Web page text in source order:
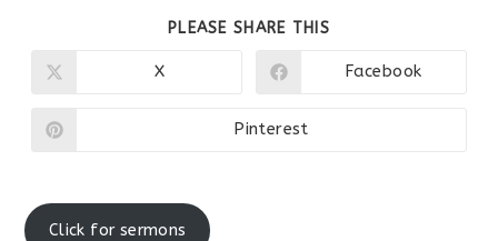
PLEASE SHARE THIS
Opens
X
Opens
Facebook
Opens
Pinterest
Click for sermons